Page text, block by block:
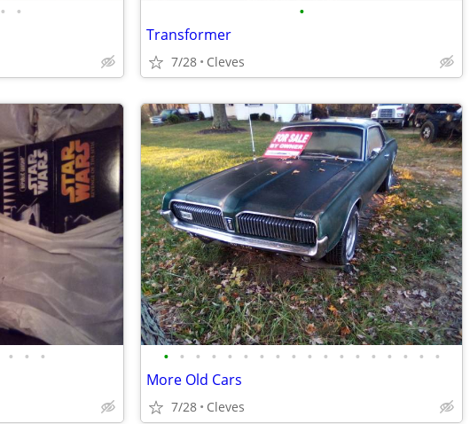
• • •
Transformer
7/28 Cleves
• • • • • • • • • • • • • • • • • • • • •
More Old Cars
7/28 Cleves